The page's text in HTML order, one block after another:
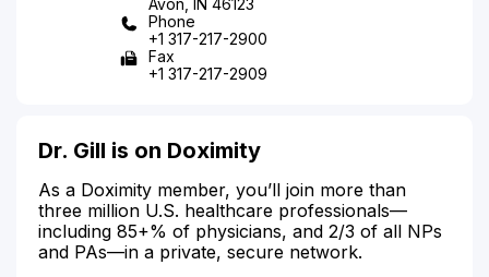
Phone
+1 317-217-2900
Fax
+1 317-217-2909
Dr. Gill is on Doximity
As a Doximity member, you’ll join more than
three million U.S. healthcare professionals—
including 85+% of physicians, and 2/3 of all NPs
and PAs—in a private, secure network.